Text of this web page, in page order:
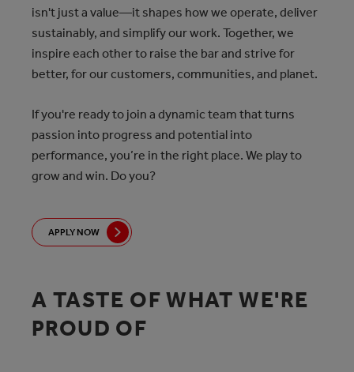
isn't just a value—it shapes how we operate, deliver
sustainably, and simplify our work. Together, we
inspire each other to raise the bar and strive for
better, for our customers, communities, and planet.
If you're ready to join a dynamic team that turns
passion into progress and potential into
performance, you’re in the right place. We play to
grow and win. Do you?
APPLY NOW
A TASTE OF WHAT WE'RE
PROUD OF